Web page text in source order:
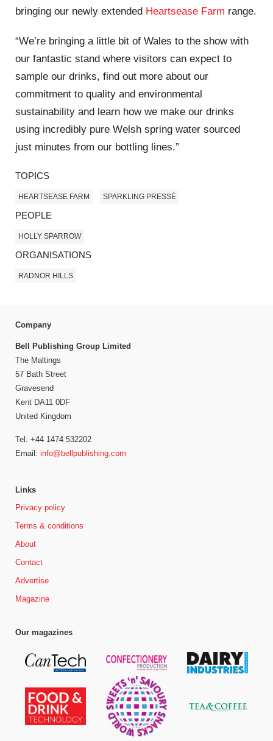
bringing our newly extended Heartsease Farm range.
“We’re bringing a little bit of Wales to the show with
our fantastic stand where visitors can expect to
sample our drinks, find out more about our
commitment to quality and environmental
sustainability and learn how we make our drinks
using incredibly pure Welsh spring water sourced
just minutes from our bottling lines.”
TOPICS
HEARTSEASE FARM SPARKLING PRESSÉ
PEOPLE
HOLLY SPARROW
ORGANISATIONS
RADNOR HILLS
Company
Bell Publishing Group Limited
The Maltings
57 Bath Street
Gravesend
Kent DA11 0DF
United Kingdom
Tel: +44 1474 532202
Email: info@bellpublishing.com
Links
Privacy policy
Terms & conditions
About
Contact
Advertise
Magazine
Our magazines